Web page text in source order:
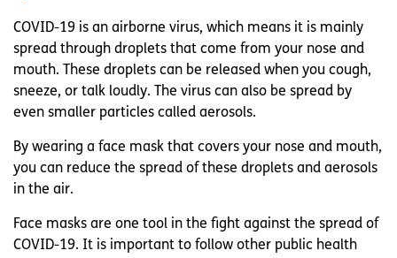
COVID-19 is an airborne virus, which means it is mainly
spread through droplets that come from your nose and
mouth. These droplets can be released when you cough,
sneeze, or talk loudly. The virus can also be spread by
even smaller particles called aerosols.
By wearing a face mask that covers your nose and mouth,
you can reduce the spread of these droplets and aerosols
in the air.
Face masks are one tool in the fight against the spread of
COVID-19. It is important to follow other public health